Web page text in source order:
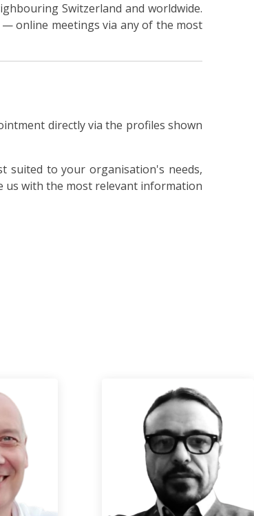
Switzerland and worldwide.
online meetings via any of the most
directly via the profiles shown
suited to your organisation's needs,
us with the most relevant information